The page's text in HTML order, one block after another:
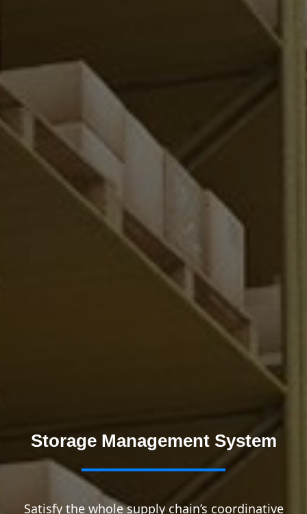
Storage Management System
Satisfy the whole supply chain’s coordinative